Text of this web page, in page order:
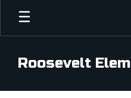
Skip
main
Roosevelt